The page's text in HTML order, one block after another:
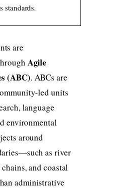
standards.
are
Agile
(ABC). ABCs are
led units
language
environmental
around
as river
and coastal
administrative